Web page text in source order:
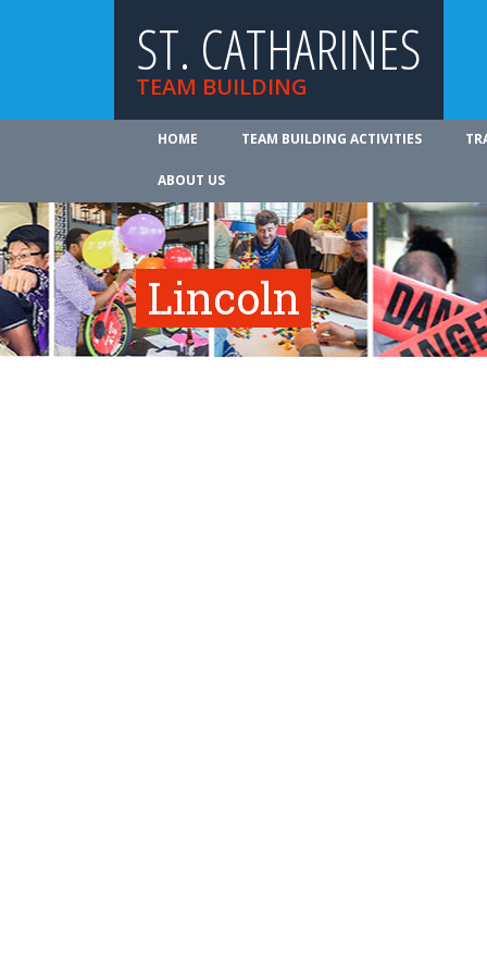
ST. CATHARINES
TEAM BUILDING
HOME TEAM BUILDING ACTIVITIES
ABOUT US
Lincoln